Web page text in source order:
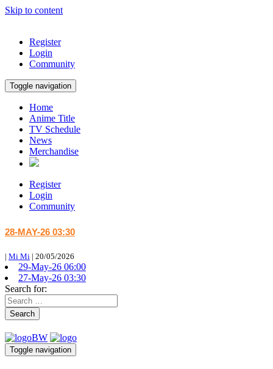
Skip to content
Register
Login
Community
Toggle navigation
Home
Anime Title
TV Schedule
News
Merchandise
Register
Login
Community
28-MAY-26 03:30
| Mi Mi | 20/05/2026
29-May-26 06:00
27-May-26 03:30
Search for:
Search
Toggle navigation